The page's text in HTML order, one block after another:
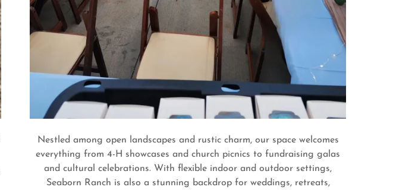
Nestled among open landscapes and rustic charm, our space welcomes
everything from 4-H showcases and church picnics to fundraising galas
and cultural celebrations. With flexible indoor and outdoor settings,
Seaborn Ranch is also a stunning backdrop for weddings, retreats,